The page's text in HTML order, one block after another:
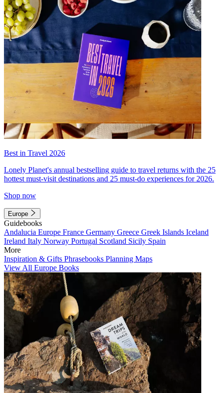
Best in Travel 2026
Lonely Planet's annual bestselling guide to travel returns with the 25
hottest must-visit destinations and 25 must-do experiences for 2026.
Shop now
Europe
Guidebooks
Andalucia Europe France Germany Greece Greek Islands Iceland
Ireland Italy Norway Portugal Scotland Sicily Spain
More
Inspiration & Gifts Phrasebooks Planning Maps
View All Europe Books